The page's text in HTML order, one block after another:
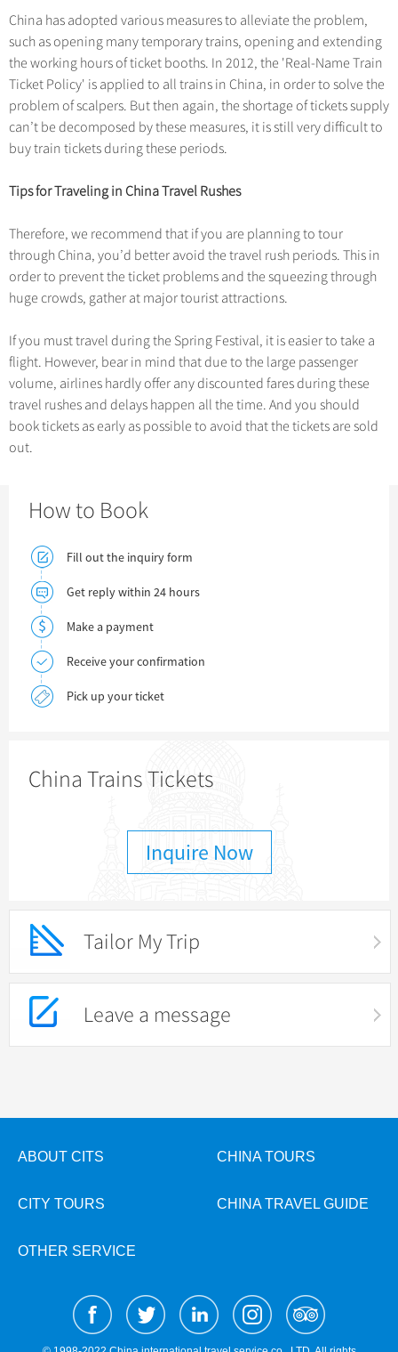
More...
Suzhou
Hangzhou
All Cities
Arts
Festivals
Music, Dance & Opera
Food & Drink
Sports & Entertainment
Other
World Heritage Sites in China
Chinese Tea
Chinese Zodiac
Chinese Ethnic Groups
Chinese Garden
Events in China
Chinese Visa
Flights & Trains
Attractions
China has adopted various measures to alleviate the problem,
such as opening many temporary trains, opening and extending
the working hours of ticket booths. In 2012, the 'Real-Name Train
Ticket Policy' is applied to all trains in China, in order to solve the
problem of scalpers. But then again, the shortage of tickets supply
can’t be decomposed by these measures, it is still very difficult to
buy train tickets during these periods.
Tips for Traveling in China Travel Rushes
Therefore, we recommend that if you are planning to tour
through China, you’d better avoid the travel rush periods. This in
order to prevent the ticket problems and the squeezing through
huge crowds, gather at major tourist attractions.
If you must travel during the Spring Festival, it is easier to take a
flight. However, bear in mind that due to the large passenger
volume, airlines hardly offer any discounted fares during these
travel rushes and delays happen all the time. And you should
book tickets as early as possible to avoid that the tickets are sold
out.
How to Book
Fill out the inquiry form
Get reply within 24 hours
Make a payment
Receive your confirmation
Pick up your ticket
China Trains Tickets
Inquire Now
Tailor My Trip
Leave a message
ABOUT CITS CHINA TOURS
CITY TOURS CHINA TRAVEL GUIDE
OTHER SERVICE